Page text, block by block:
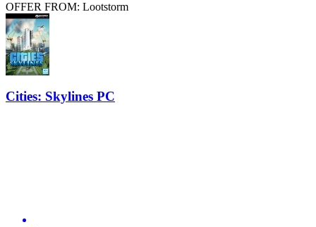
OFFER FROM: Lootstorm
Cities: Skylines PC